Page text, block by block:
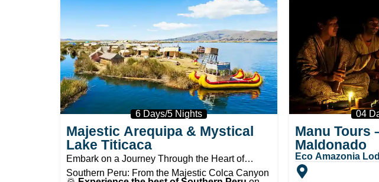
6 Days/5 Nights
Majestic Arequipa & Mystical
Lake Titicaca
Embark on a Journey Through the Heart of
Southern Peru: From the Majestic Colca Canyon
04
Manu Tours
Maldonado
Eco Amazonia
places and the
where you will